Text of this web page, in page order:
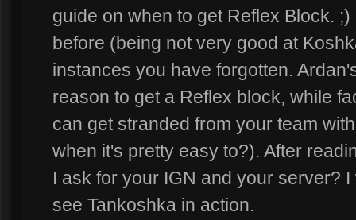
guide on when to get Reflex Block.
before (being not very good at
instances you have forgotten.
reason to get a Reflex block, while
can get stranded from your team
when it's pretty easy to?). After
I ask for your IGN and your server?
see Tankoshka in action.